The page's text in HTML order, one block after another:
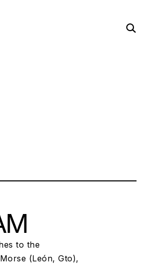
open
search
to the
(León, Gto),